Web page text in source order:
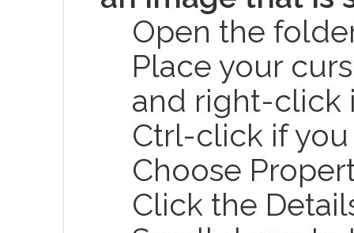
Open the
Place your
and right-click
Ctrl-click if you
Choose
Click the